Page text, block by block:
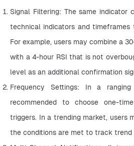
Signal Filtering: The same indicator
technical indicators and timeframes
For example, users may combine a
with a 4-hour RSI that is not
level as an additional confirmation
Frequency Settings: In a
recommended to choose one-
triggers. In a trending market, users
the conditions are met to track trend